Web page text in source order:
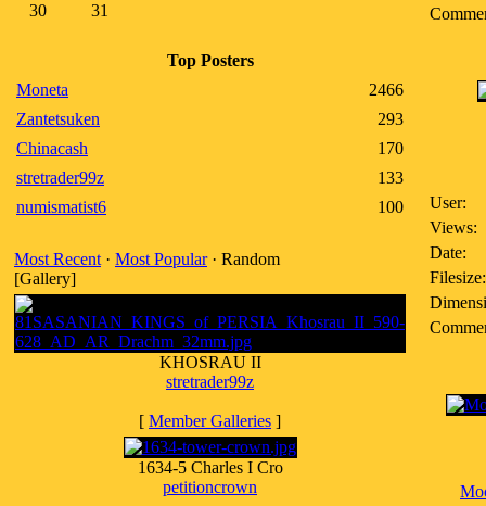
30
31
Top Posters
Moneta
2466
Zantetsuken
293
Chinacash
170
stretrader99z
133
numismatist6
100
Most Recent · Most Popular· Random
[Gallery]
KHOSRAU II
stretrader99z
[ Member Galleries ]
1634-5 Charles I Cro
petitioncrown
User:
Views:
Date:
Filesize: